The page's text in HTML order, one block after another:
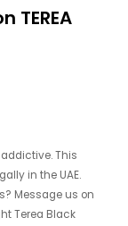
TEREA
This
in the UAE.
Message us on
Terea Black